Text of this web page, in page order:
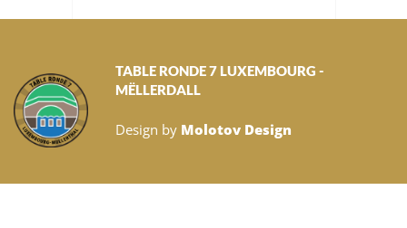
TABLE RONDE 7 LUXEMBOURG -
MËLLERDALL
Design by Molotov Design